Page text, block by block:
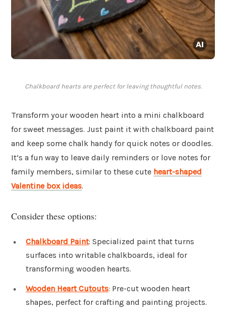
Chalkboard hearts are perfect for leaving thoughtful notes.
Transform your wooden heart into a mini chalkboard
for sweet messages. Just paint it with chalkboard paint
and keep some chalk handy for quick notes or doodles.
It’s a fun way to leave daily reminders or love notes for
family members, similar to these cute heart-shaped
Valentine box ideas.
Consider these options:
Chalkboard Paint: Specialized paint that turns
surfaces into writable chalkboards, ideal for
transforming wooden hearts.
Wooden Heart Cutouts: Pre-cut wooden heart
shapes, perfect for crafting and painting projects.